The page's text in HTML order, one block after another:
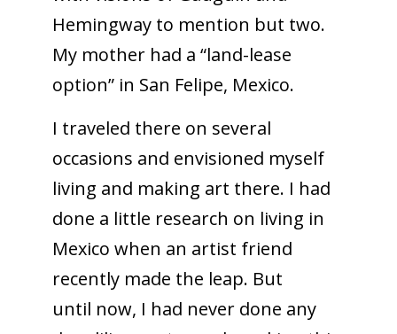
Hemingway to mention but two.
My mother had a “land-lease
option” in San Felipe, Mexico.
I traveled there on several
occasions and envisioned myself
living and making art there. I had
done a little research on living in
Mexico when an artist friend
recently made the leap. But
until now, I had never done any